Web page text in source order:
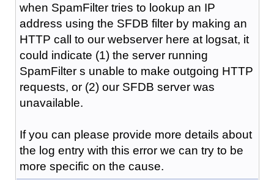
when SpamFilter tries to lookup an IP
address using the SFDB filter by making an
HTTP call to our webserver here at logsat, it
could indicate (1) the server running
SpamFilter s unable to make outgoing HTTP
requests, or (2) our SFDB server was
unavailable.
If you can please provide more details about
the log entry with this error we can try to be
more specific on the cause.